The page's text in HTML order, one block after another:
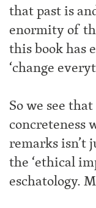
that past is
enormity of
this book has
‘change
So we see
concreteness
remarks isn’t
the ‘ethical
eschatology.